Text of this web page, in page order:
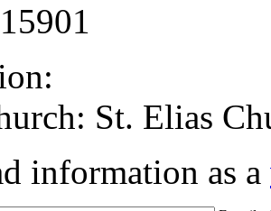
St. Elias
information as a